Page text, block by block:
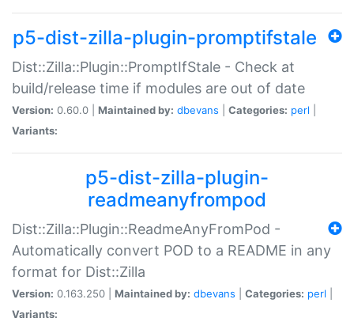
p5-dist-zilla-plugin-promptifstale
Dist::Zilla::Plugin::PromptIfStale - Check at
build/release time if modules are out of date
Version: 0.60.0 | Maintained by: dbevans Categories: perl
Variants:
p5-dist-zilla-plugin-
readmeanyfrompod
Dist::Zilla::Plugin::ReadmeAnyFromPod -
Automatically convert POD to a README in any
format for Dist::Zilla
Version: 0.163.250 | Maintained by: dbevans Categories: perl
Variants: